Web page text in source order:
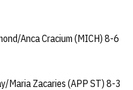
Anca Cracium (MICH) 8-6
Maria Zacaries (APP ST) 8-3